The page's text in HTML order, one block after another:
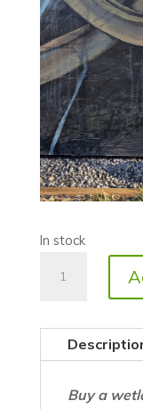
In stock
Buy a